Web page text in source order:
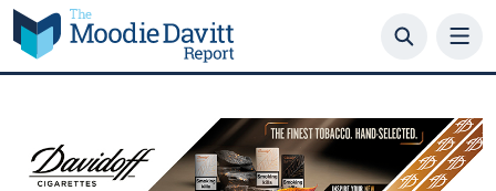
Skip
to
content